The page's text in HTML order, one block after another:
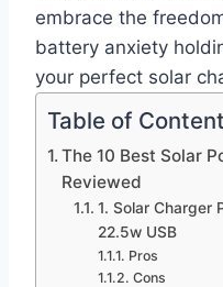
embrace the
battery anxiety
your perfect solar
Table of
The 10 Best Solar
Reviewed
1. Solar Charger
22.5w USB
Pros
Cons